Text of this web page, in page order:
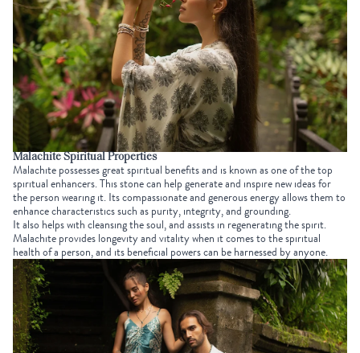
Malachite Spiritual Properties
Malachite possesses great spiritual benefits and is known as one of the top
spiritual enhancers. This stone can help generate and inspire new ideas for
the person wearing it. Its compassionate and generous energy allows them to
enhance characteristics such as purity, integrity, and grounding.
It also helps with cleansing the soul, and assists in regenerating the spirit.
Malachite provides longevity and vitality when it comes to the spiritual
health of a person, and its beneficial powers can be harnessed by anyone.